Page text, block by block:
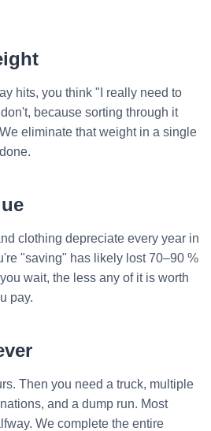
hits, you think "I really need to
because sorting through it
eliminate that weight in a single
clothing depreciate every year in
"saving" has likely lost 70–90 %
wait, the less any of it is worth
pay.
Then you need a truck, multiple
and a dump run. Most
We complete the entire